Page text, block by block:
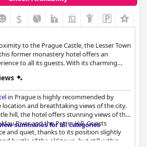
$
to the Prague Castle, the Lesser Town
former monastery hotel offers an
to all its guests. With its charming
your stay in this historic city as
as possible.
in Prague is highly recommended by
and breathtaking views of the city.
hill, the hotel offers stunning views of the
River and the Petrin Hill. Guests
and quiet, thanks to its position slightly
bustle of the old town, but still within
summaries for all categories